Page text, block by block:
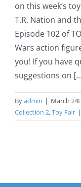
on this week’s
T.R. Nation and
Episode 102 of
Wars action
you! If you have
suggestions on
Byadmin | March
Collection 2,Toy Fair |